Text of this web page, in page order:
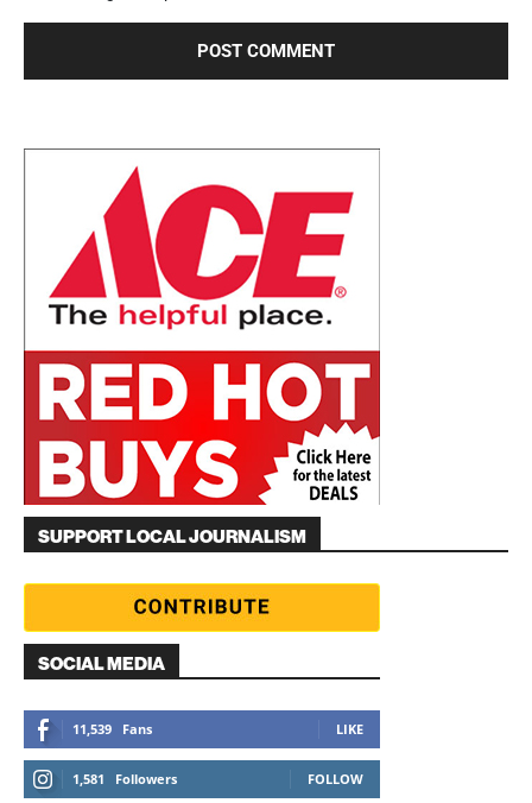
SUPPORT LOCAL JOURNALISM
SOCIAL MEDIA
11,539 Fans LIKE
1,581 Followers FOLLOW